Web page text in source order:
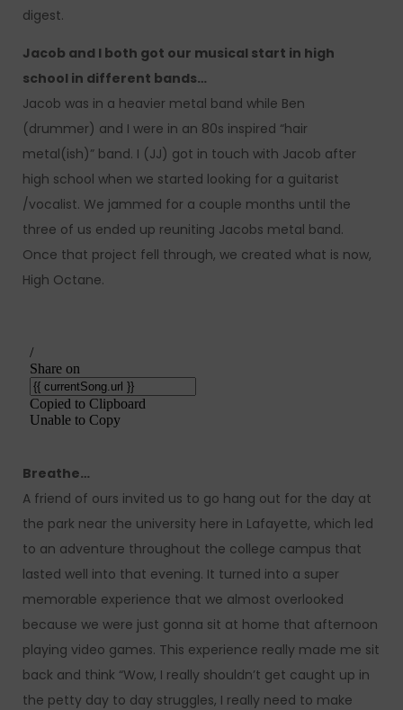
digest.
Jacob and I both got our musical start in high
school in different bands…
Jacob was in a heavier metal band while Ben
(drummer) and I were in an 80s inspired “hair
metal(ish)” band. I (JJ) got in touch with Jacob after
high school when we started looking for a guitarist
/vocalist. We jammed for a couple months until the
three of us ended up reuniting Jacobs metal band.
Once that project fell through, we created what is now,
High Octane.
Breathe…
A friend of ours invited us to go hang out for the day at
the park near the university here in Lafayette, which led
to an adventure throughout the college campus that
lasted well into that evening. It turned into a super
memorable experience that we almost overlooked
because we were just gonna sit at home that afternoon
playing video games. This experience really made me sit
back and think “Wow, I really shouldn’t get caught up in
the petty day to day struggles, I really need to make